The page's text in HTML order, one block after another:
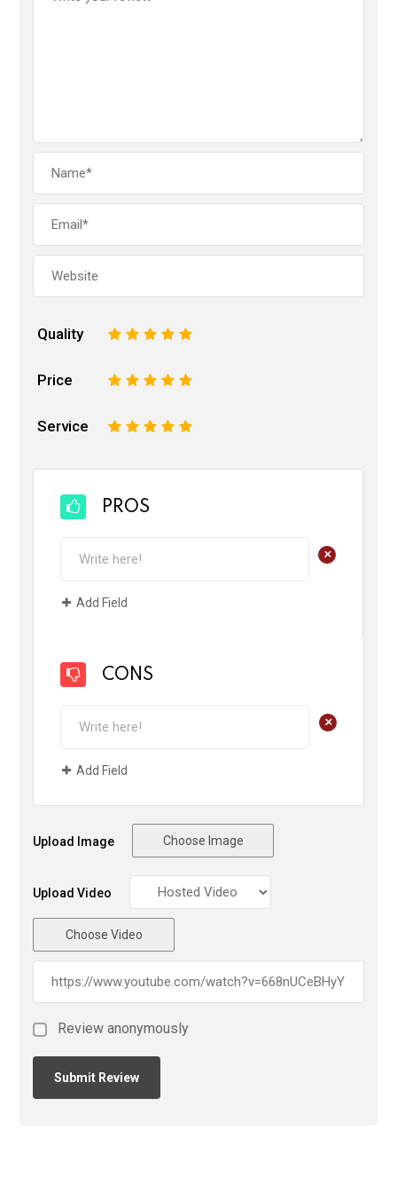
Quality 5
4
3
2
Price 5
4
3
2
Service 5
4
3
2
PROS
+
Add Field
CONS
+
Add Field
Upload Image Choose Image
Upload Video
Choose Video
Review anonymously